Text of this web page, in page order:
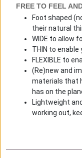
FREE TO FEEL
Foot shaped
their natural
WIDE to allow
THIN to
FLEXIBLE to
(Re)new and
materials that
has on the
Lightweight
working out,